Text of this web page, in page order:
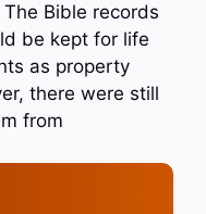
Bible records
be kept for life
as property
there were still
from